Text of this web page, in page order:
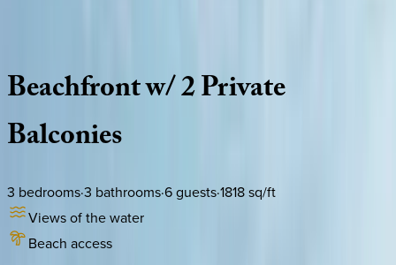
Beachfrontw/2Private
Balconies
3 bedrooms·3 bathrooms·6guests·1818sq/ft
Views of the water
Beach access